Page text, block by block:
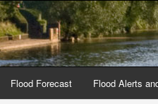
Flood Forecast Flood Alerts